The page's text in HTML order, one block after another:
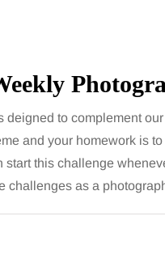
to complement
and your homework is
this challenge
challenges as a